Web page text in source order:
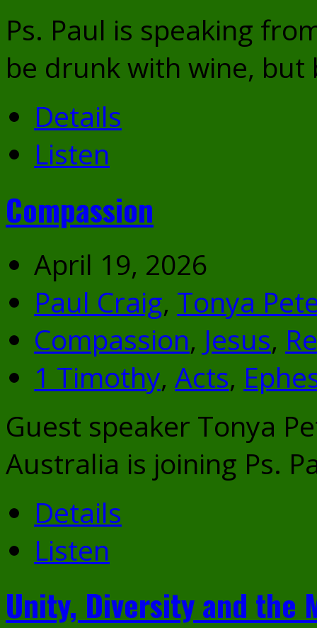
Ps. Paul is speaking
be drunk with wine, but
Details
Listen
Compassion
April 19, 2026
Paul Craig, Tonya
Compassion, Jesus,
1 Timothy, Acts,
Guest speaker Tonya
Australia is joining Ps.
Details
Listen
Unity, Diversity and the